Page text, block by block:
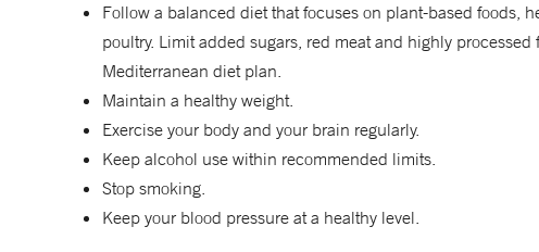
Follow a balanced diet that focuses on plant-based foods,
poultry. Limit added sugars, red meat and highly
Mediterranean diet plan.
Maintain a healthy weight.
Exercise your body and your brain regularly.
Keep alcohol use within recommended limits.
Stop smoking.
Keep your blood pressure at a healthy level.